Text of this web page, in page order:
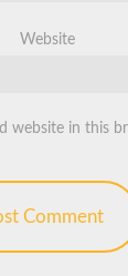
Website
website in this